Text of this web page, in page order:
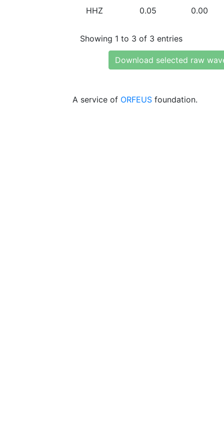
HHZ 0.05 0.00
Showing 1 to 3 of 3 entries
Download selected raw
A service of ORFEUS foundation.